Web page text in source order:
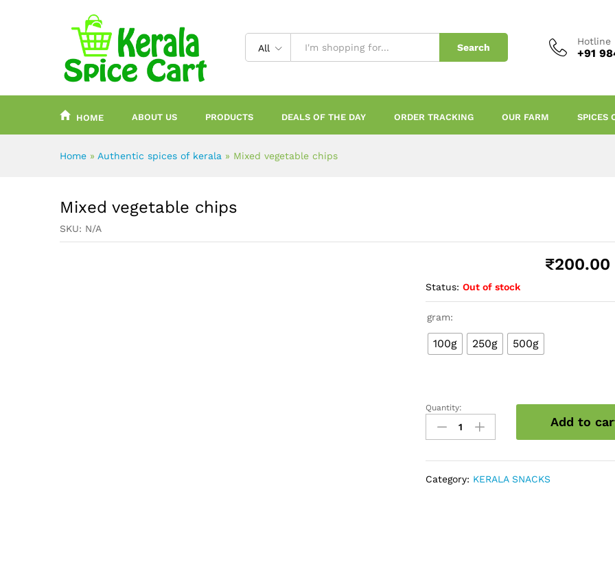
All Search
Hotline
+91
HOME ABOUT US PRODUCTS DEALS OF THE DAY ORDER TRACKING OUR FARM SPICES
Home » Authentic spices of kerala » Mixed vegetable chips
Mixed vegetable chips
SKU: N/A
₹200.00
Status: Out of stock
gram:
100g 250g 500g
Mixed
vegetable
chips
Quantity:
Add to
Category: KERALA SNACKS